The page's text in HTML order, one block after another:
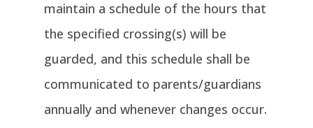
maintain a schedule of the hours that
the specified crossing(s) will be
guarded, and this schedule shall be
communicated to parents/guardians
annually and whenever changes occur.